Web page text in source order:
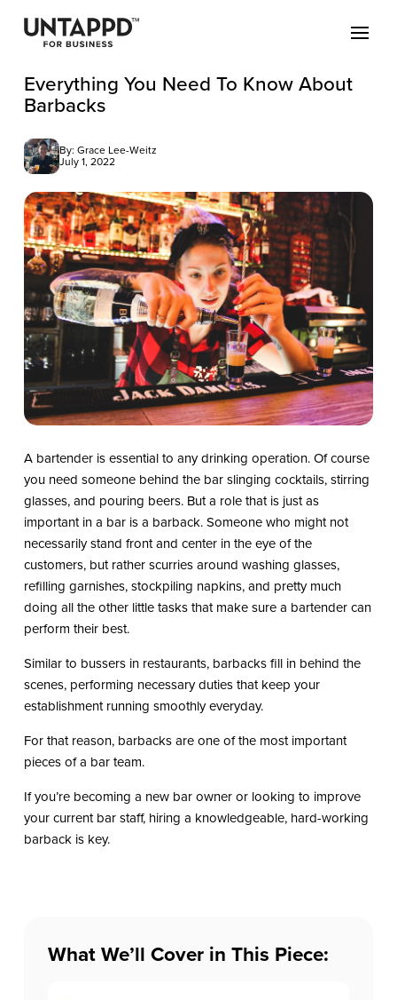
Everything You Need To Know About
Barbacks
By: Grace Lee-Weitz
July 1, 2022
A bartender is essential to any drinking operation. Of course
you need someone behind the bar slinging cocktails, stirring
glasses, and pouring beers. But a role that is just as
important in a bar is a barback. Someone who might not
necessarily stand front and center in the eye of the
customers, but rather scurries around washing glasses,
refilling garnishes, stockpiling napkins, and pretty much
doing all the other little tasks that make sure a bartender can
perform their best.
Similar to bussers in restaurants, barbacks fill in behind the
scenes, performing necessary duties that keep your
establishment running smoothly everyday.
For that reason, barbacks are one of the most important
pieces of a bar team.
If you’re becoming a new bar owner or looking to improve
your current bar staff, hiring a knowledgeable, hard-working
barback is key.
What We’ll Cover in This Piece: